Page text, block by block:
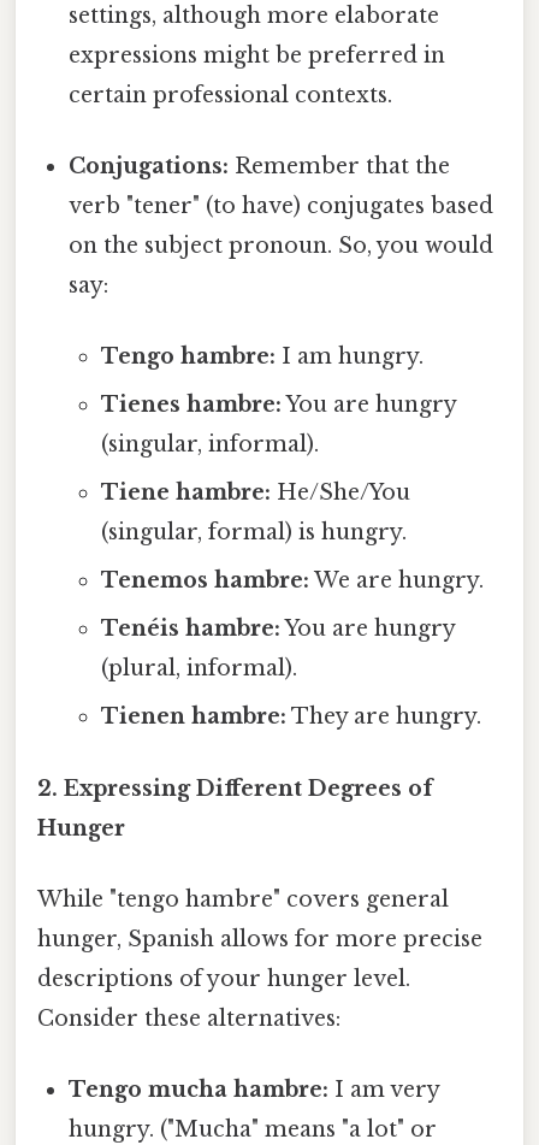
settings, although more elaborate
expressions might be preferred in
certain professional contexts.
Conjugations: Remember that the
verb "tener" (to have) conjugates based
on the subject pronoun. So, you would
say:
Tengo hambre: I am hungry.
Tienes hambre:You are hungry
(singular, informal).
Tiene hambre: He/She/You
(singular, formal) is hungry.
Tenemos hambre: We are hungry.
Tenéis hambre:You are hungry
(plural, informal).
Tienen hambre: They are hungry.
2. Expressing Different Degrees of
Hunger
While "tengo hambre" covers general
hunger, Spanish allows for more precise
descriptions of your hunger level.
Consider these alternatives:
Tengo mucha hambre: I am very
hungry. ("Mucha" means "a lot" or